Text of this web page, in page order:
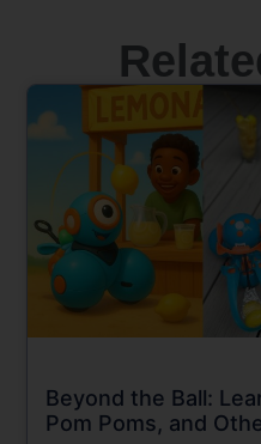
Beyond the Ball:
Pom Poms, and